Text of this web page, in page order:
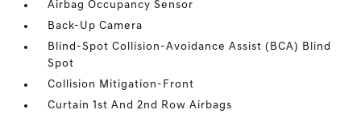
Airbag Occupancy Sensor
Back-Up Camera
Blind-Spot Collision-Avoidance Assist (BCA) Blind
Spot
Collision Mitigation-Front
Curtain 1st And 2nd Row Airbags